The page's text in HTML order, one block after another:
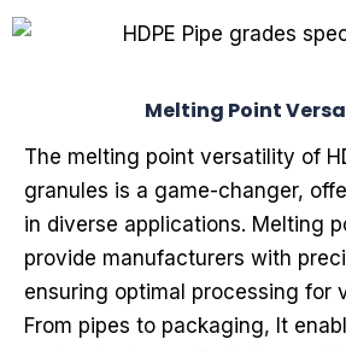
Melting Point
The melting point versatility of
granules is a game-changer,
in diverse applications. Melting
provide manufacturers with
ensuring optimal processing for
From pipes to packaging, It